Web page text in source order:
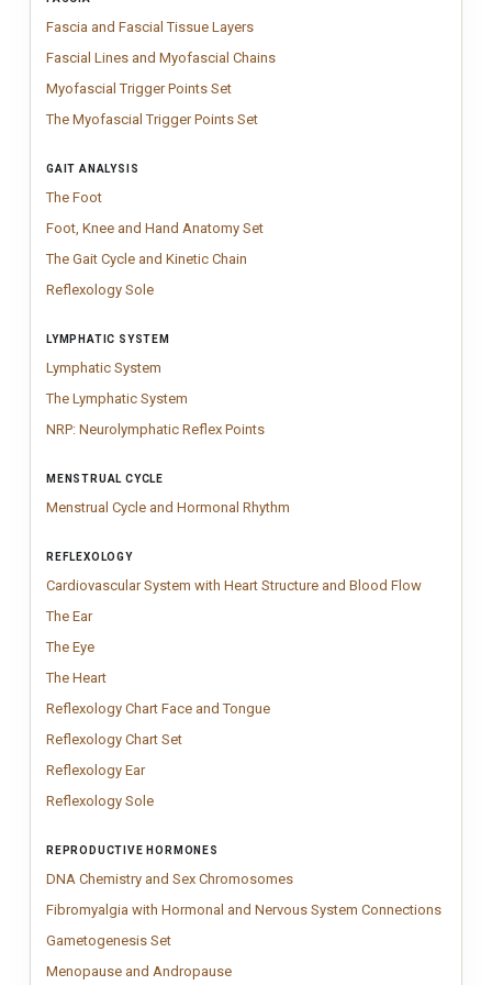
Fascia and Fascial Tissue LayersFascia and Fascial Tissue Layers
Modern fascia anatomy chart
Fascial Lines and Myofascial ChainsFascial Lines and Myofascial
Chart showing fascial lines and
Myofascial Trigger Points SetMyofascial Trigger Points Set
Professional Myofascial Trigger Points
The Myofascial Trigger Points SetThe Myofascial Trigger Points Set
Myofascial Trigger Points Set
GAIT ANALYSIS
The FootThe Foot
Vintage Foot anatomy chart inspired by classical medical
Foot, Knee and Hand Anatomy SetFoot, Knee and Hand Anatomy Set
Anatomy chart set featuring
The Gait Cycle and Kinetic ChainThe Gait Cycle and Kinetic Chain
Clinical gait analysis poster
Reflexology SoleReflexology Sole
Vintage reflexology sole chart illustrating traditional
LYMPHATIC SYSTEM
Lymphatic SystemLymphatic System
Clinical lymphatic system chart illustrating vessels,
The Lymphatic SystemThe Lymphatic System
Clinical lymphatic system chart illustrating
NRP: Neurolymphatic Reflex PointsNRP: Neurolymphatic Reflex Points
NRP Neurolymphatic Reflex
MENSTRUAL CYCLE
Menstrual Cycle and Hormonal RhythmMenstrual Cycle and Hormonal
Minimal menstrual cycle
REFLEXOLOGY
Cardiovascular System with Heart Structure and Blood FlowClean
The EarThe Ear
Vintage Ear anatomy chart inspired by classical medical
The EyeThe Eye
Vintage eye anatomy chart illustrating the internal structure
The HeartThe Heart
Vintage Human Heart anatomy chart inspired by classical
Reflexology Chart Face and TongueReflexology Chart Face and Tongue
Modern reflexology face chart
Reflexology Chart SetReflexology Chart Set
Minimal reflexology chart set featuring foot,
Reflexology EarReflexology Ear
Vintage Reflexology Ear chart illustrating traditional
Reflexology SoleReflexology Sole
Vintage reflexology sole chart illustrating traditional
REPRODUCTIVE HORMONES
DNA Chemistry and Sex ChromosomesDNA Chemistry and Sex
Educational DNA chemistry
Fibromyalgia with Hormonal and Nervous System Connections
Gametogenesis SetGametogenesis Set
Elegant two-poster anatomy set showing the full
Menopause and AndropauseMenopause and Andropause
Menopause and Andropause anatomy